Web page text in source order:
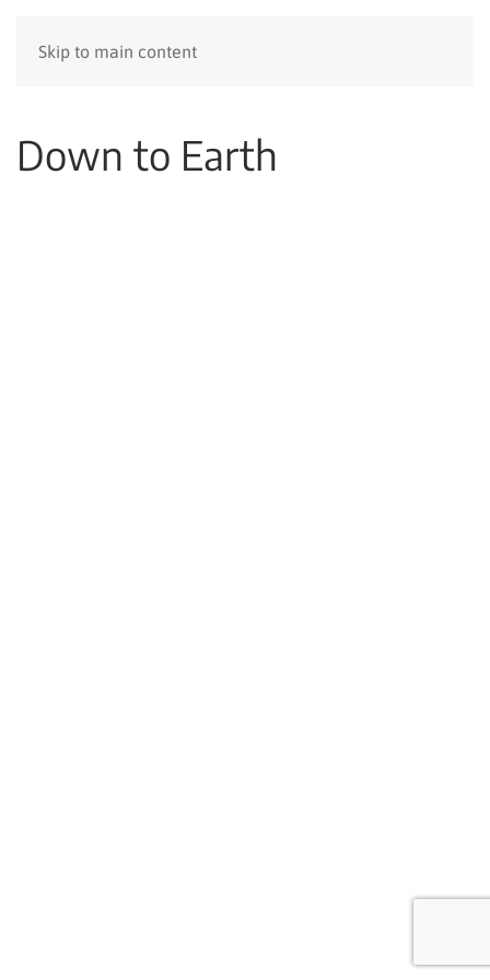
Skip to main content
Down to Earth